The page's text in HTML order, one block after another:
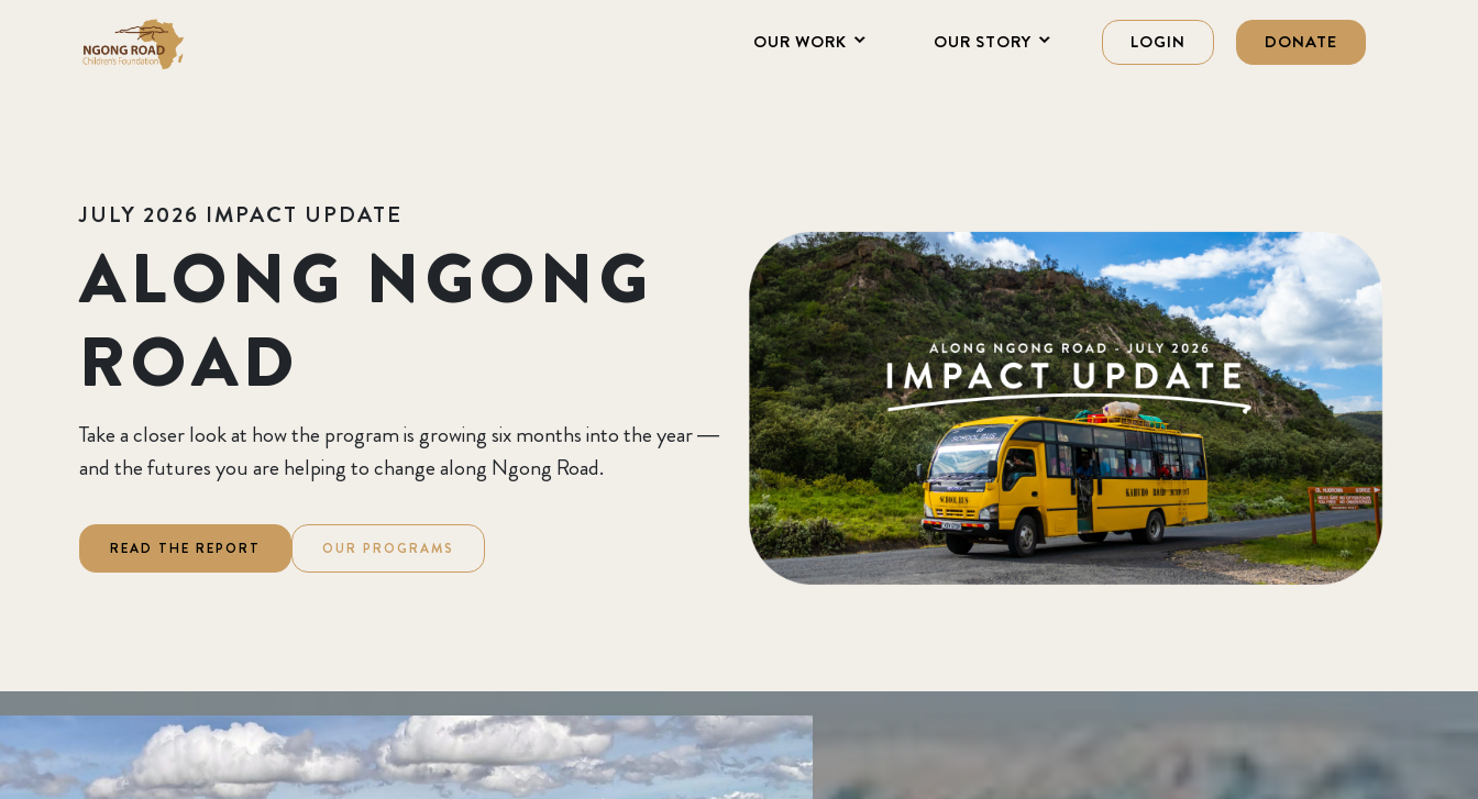
OUR WORK OUR STORY LOGIN DONATE
JULY 2026 IMPACT UPDATE
ALONG NGONG
ROAD
Take a closer look at how the program is growing six months into the year —
and the futures you are helping to change along Ngong Road.
READ THE REPORT OUR PROGRAMS